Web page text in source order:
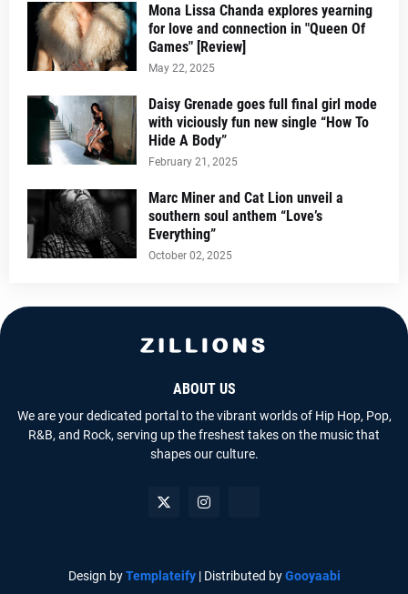
Mona Lissa Chanda explores yearning
for love and connection in "Queen Of
Games" [Review]
May 22, 2025
Daisy Grenade goes full final girl mode
with viciously fun new single “How To
Hide A Body”
February 21, 2025
Marc Miner and Cat Lion unveil a
southern soul anthem “Love’s
Everything”
October 02, 2025
ABOUT US
We are your dedicated portal to the vibrant worlds of Hip Hop, Pop,
R&B, and Rock, serving up the freshest takes on the music that
shapes our culture.
Design byTemplateify| Distributed byGooyaabi